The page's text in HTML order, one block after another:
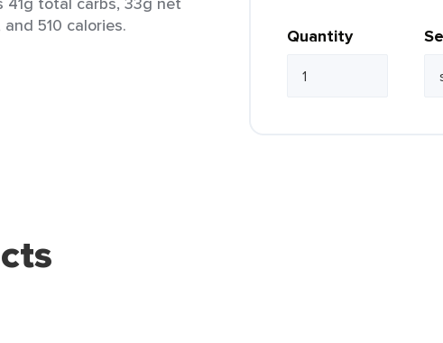
510 calories.
Quantity